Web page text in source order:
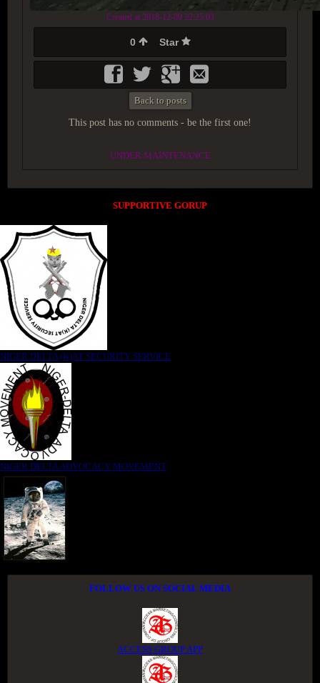
Created at 2018-12-09 22:25:03
0 Star
Back to posts
This post has no comments - be the first one!
UNDER MAINTENANCE
SUPPORTIVE GORUP
NIGER DELTA (K)AT SECURITY SERVICE
NIGER DELTA ADVOCACY MOVEMENT
FOLLOW US ON SOCIAL MEDIA
ACCESS GROUP APP